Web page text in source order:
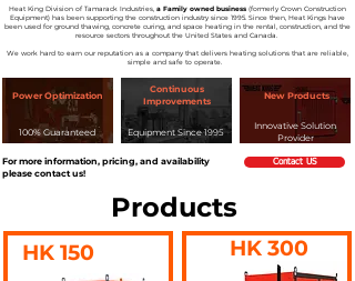
Heat King Division of Tamarack Industries, a Family owned business (formerly Crown Construction
Equipment) has been supporting the construction industry since 1995. Since then, Heat Kings have
been used for ground thawing, concrete curing, and space heating in the rental, construction, and the
resource sectors throughout the United States and Canada.
We work hard to earn our reputation as a company that delivers heating solutions that are reliable,
simple and safe to operate.
Power Optimization
100% Guaranteed
Continuous
Improvements
Equipment Since 1995
New Products
Innovative Solution
Provider
For more information, pricing, and availability
please contact us!
Contact US
Products
HK 150 HK 300